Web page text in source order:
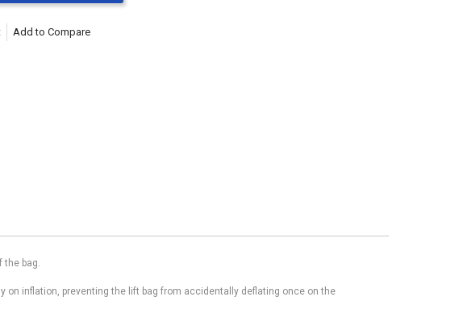
Add to Compare
the bag.
inflation, preventing the lift bag from accidentally deflating once on the